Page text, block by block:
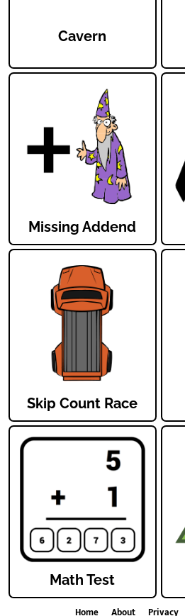
Cavern
Missing Addend
Skip Count Race
Math Test